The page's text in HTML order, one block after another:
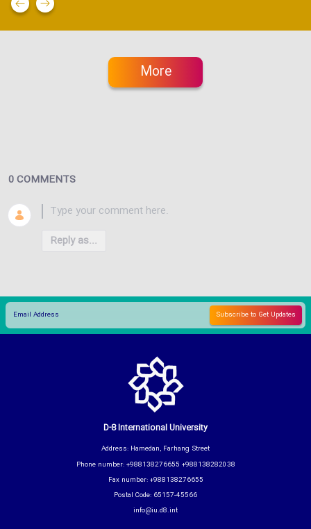
More
0 COMMENTS
Reply as...
D-8 International University
Address: Hamedan, Farhang Street
Phone number: +988138276655 +988138282038
Fax number: +988138276655
Postal Code: 65157-45566
info@iu.d8.int